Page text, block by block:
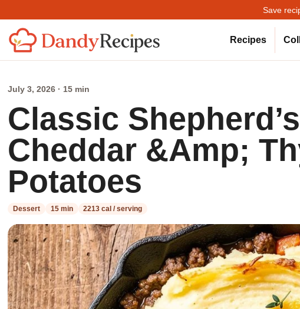
Save
Recipes
July 3, 2026 · 15 min
Classic
Cheddar &Amp;
Potatoes
Dessert 15 min 2213 cal / serving